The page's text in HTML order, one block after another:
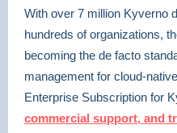
With over 7 million Kyverno
hundreds of organizations,
becoming the de facto
management for cloud-
Enterprise Subscription for
commercial support, and